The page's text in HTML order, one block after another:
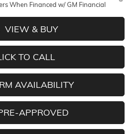
When Financed w/ GM Financial
VIEW & BUY
TO CALL
AVAILABILITY
APPROVED